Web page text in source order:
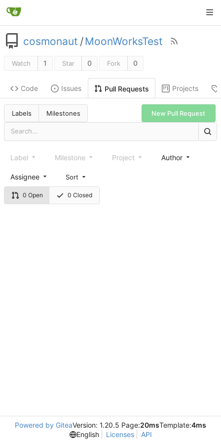
cosmonaut /MoonWorksTest
Watch 1 Star 0 Fork 0
Code Issues Pull Requests Projects
Labels Milestones New Pull Request
0 Open 0 Closed
Label Milestone Project Author
Assignee Sort
Powered by GiteaVersion: 1.20.5 Page:20msTemplate:4ms
English
Licenses API